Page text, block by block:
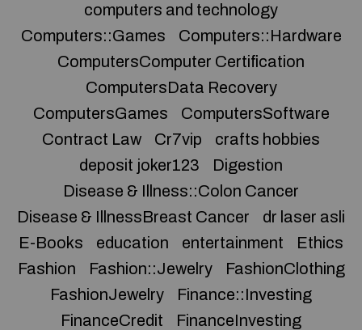
computers and technology
Computers::Games
Computers::Hardware
ComputersComputer Certification
ComputersData Recovery
ComputersGames
ComputersSoftware
Contract Law
Cr7vip
crafts hobbies
deposit joker123
Digestion
Disease & Illness::Colon Cancer
Disease & IllnessBreast Cancer
dr laser asli
E-Books
education entertainment
Ethics
Fashion
Fashion::Jewelry
FashionClothing
FashionJewelry
Finance::Investing
FinanceCredit
FinanceInvesting